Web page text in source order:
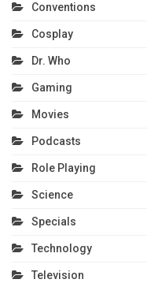
Conventions
Cosplay
Dr. Who
Gaming
Movies
Podcasts
Role Playing
Science
Specials
Technology
Television